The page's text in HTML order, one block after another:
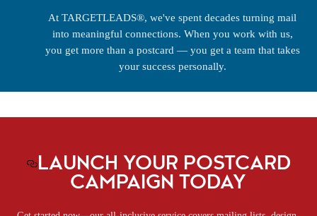
At TARGETLEADS®, we've spent decades turning mail
into meaningful connections. When you work with us,
you get more than a postcard — you get a team that takes
your success personally.
LAUNCH YOUR POSTCARD
CAMPAIGN TODAY